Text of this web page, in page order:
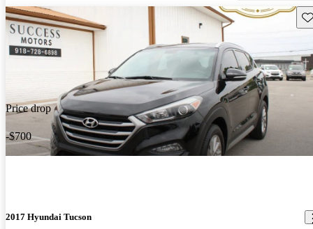
Price drop
-$700
2017 Hyundai Tucson